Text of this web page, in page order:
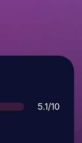
Score
5.1/10